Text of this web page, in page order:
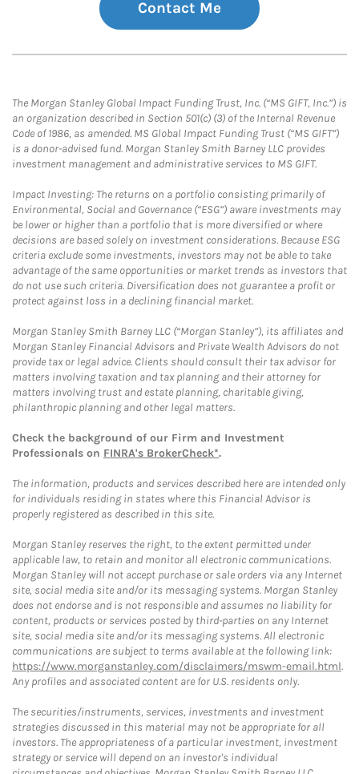
Contact Me
The Morgan Stanley Global Impact Funding Trust, Inc. (“MS GIFT, Inc.”) is
an organization described in Section 501(c) (3) of the Internal Revenue
Code of 1986, as amended. MS Global Impact Funding Trust (“MS GIFT”)
is a donor-advised fund. Morgan Stanley Smith Barney LLC provides
investment management and administrative services to MS GIFT.
Impact Investing: The returns on a portfolio consisting primarily of
Environmental, Social and Governance (“ESG”) aware investments may
be lower or higher than a portfolio that is more diversified or where
decisions are based solely on investment considerations. Because ESG
criteria exclude some investments, investors may not be able to take
advantage of the same opportunities or market trends as investors that
do not use such criteria. Diversification does not guarantee a profit or
protect against loss in a declining financial market.
Morgan Stanley Smith Barney LLC (“Morgan Stanley”), its affiliates and
Morgan Stanley Financial Advisors and Private Wealth Advisors do not
provide tax or legal advice. Clients should consult their tax advisor for
matters involving taxation and tax planning and their attorney for
matters involving trust and estate planning, charitable giving,
philanthropic planning and other legal matters.
Check the background of our Firm and Investment
Professionals on FINRA's BrokerCheck*.
The information, products and services described here are intended only
for individuals residing in states where this Financial Advisor is
properly registered as described in this site.
Morgan Stanley reserves the right, to the extent permitted under
applicable law, to retain and monitor all electronic communications.
Morgan Stanley will not accept purchase or sale orders via any Internet
site, social media site and/or its messaging systems. Morgan Stanley
does not endorse and is not responsible and assumes no liability for
content, products or services posted by third-parties on any Internet
site, social media site and/or its messaging systems. All electronic
communications are subject to terms available at the following link:
https://www.morganstanley.com/disclaimers/mswm-email.html.
Any profiles and associated content are for U.S. residents only.
The securities/instruments, services, investments and investment
strategies discussed in this material may not be appropriate for all
investors. The appropriateness of a particular investment, investment
strategy or service will depend on an investor's individual